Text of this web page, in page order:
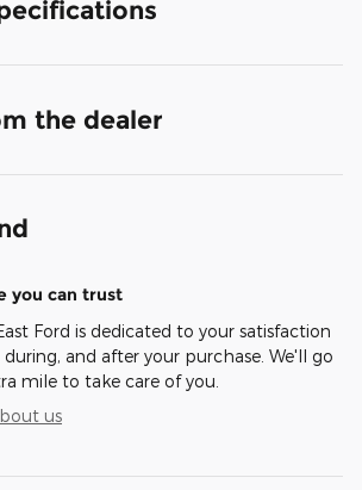
the dealer
you can trust
Ford is dedicated to your satisfaction
during, and after your purchase. We'll go
mile to take care of you.
us